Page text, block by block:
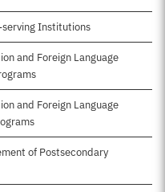
Institutions
and Foreign Language
and Foreign Language
of Postsecondary